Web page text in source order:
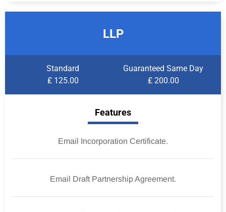
LLP
Standard
₤ 125.00
Guaranteed Same Day
₤ 200.00
Features
Email Incorporation Certificate.
Email Draft Partnership Agreement.